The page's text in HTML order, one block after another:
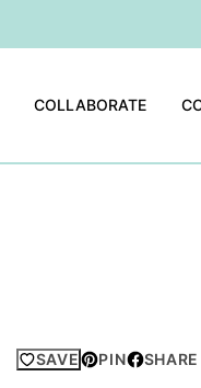
COLLABORATE
SAVE PIN SHARE